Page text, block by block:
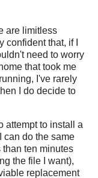
are limitless
that, if I
need to worry
that took me
I've rarely
I do decide to
attempt to install a
do the same
ten minutes
the file I want),
replacement